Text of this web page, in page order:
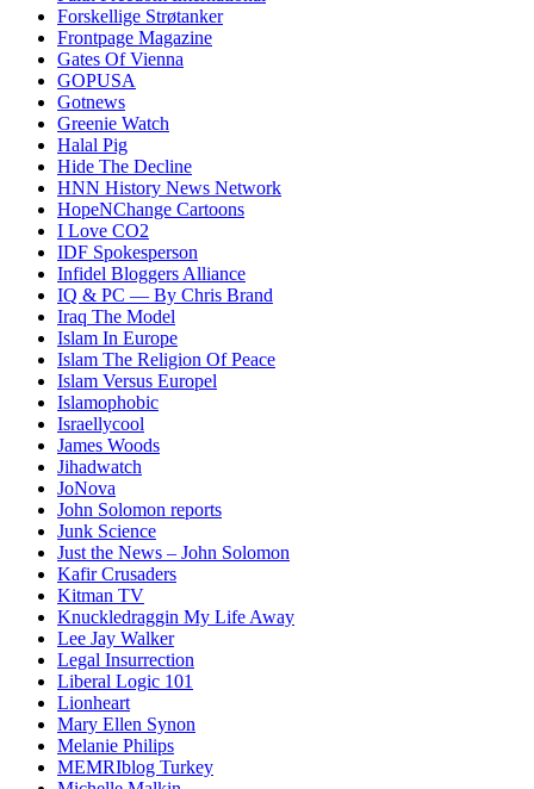
Forskellige Strøtanker
Frontpage Magazine
Gates Of Vienna
GOPUSA
Gotnews
Greenie Watch
Halal Pig
Hide The Decline
HNN History News Network
HopeNChange Cartoons
I Love CO2
IDF Spokesperson
Infidel Bloggers Alliance
IQ & PC — By Chris Brand
Iraq The Model
Islam In Europe
Islam The Religion Of Peace
Islam Versus Europel
Islamophobic
Israellycool
James Woods
Jihadwatch
JoNova
John Solomon reports
Junk Science
Just the News – John Solomon
Kafir Crusaders
Kitman TV
Knuckledraggin My Life Away
Lee Jay Walker
Legal Insurrection
Liberal Logic 101
Lionheart
Mary Ellen Synon
Melanie Philips
MEMRIblog Turkey